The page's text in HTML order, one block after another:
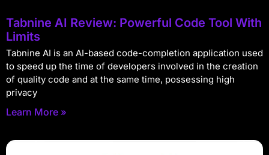
Tabnine AI Review: Powerful Code Tool With
Limits
Tabnine AI is an AI-based code-completion application used
to speed up the time of developers involved in the creation
of quality code and at the same time, possessing high
privacy
Learn More »